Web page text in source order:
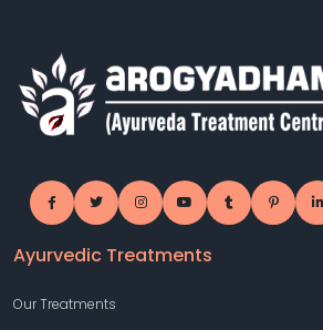
Ayurvedic Treatments
Our Treatments